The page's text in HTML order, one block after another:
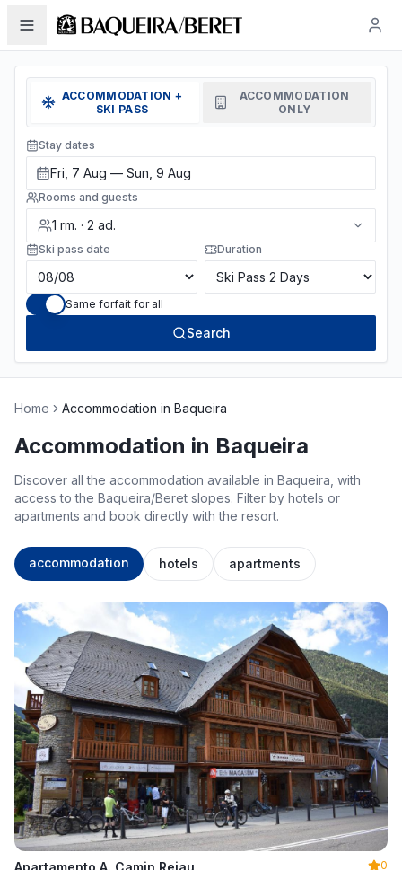
ACCOMMODATION +
SKI PASS
ACCOMMODATION
ONLY
Stay dates
Fri, 7 Aug — Sun, 9 Aug
Rooms and guests
1 rm. · 2 ad.
Ski pass date Duration
Same forfait for all
Search
Home Accommodation in Baqueira
Accommodation in Baqueira
Discover all the accommodation available in Baqueira, with
access to the Baqueira/Beret slopes. Filter by hotels or
apartments and book directly with the resort.
accommodation hotels apartments
0